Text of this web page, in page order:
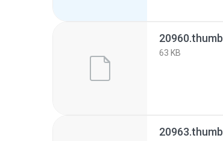
20960.thumb
63 KB
20963.thumb